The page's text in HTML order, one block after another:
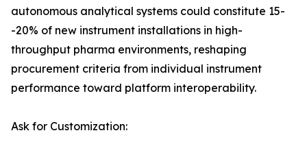
autonomous analytical systems could constitute 15-
-20% of new instrument installations in high-
throughput pharma environments, reshaping
procurement criteria from individual instrument
performance toward platform interoperability.
Ask for Customization: